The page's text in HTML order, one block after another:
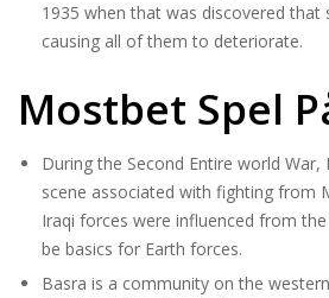
1935 when that was discovered that
causing all of them to deteriorate.
Mostbet Spel
During the Second Entire world War,
scene associated with fighting from
Iraqi forces were influenced from
be basics for Earth forces.
Basra is a community on the